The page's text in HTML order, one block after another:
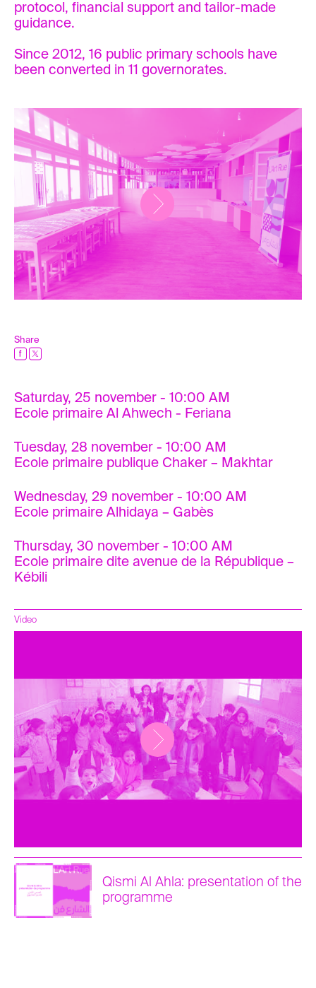
Saturday, 25 november - 10:00 AM
Ecole primaire Al Ahwech - Feriana
Tuesday, 28 november - 10:00 AM
Ecole primaire publique Chaker – Makhtar
Wednesday, 29 november - 10:00 AM
Ecole primaire Alhidaya – Gabès
Thursday, 30 november - 10:00 AM
Ecole primaire dite avenue de la République –
Kébili
Video
Qismi Al Ahla: presentation of the
programme
protocol, financial support and tailor-made
guidance.
Since 2012, 16 public primary schools have
been converted in 11 governorates.
Share